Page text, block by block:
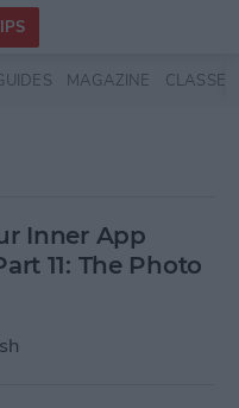
MAGAZINE CLASSES
Inner App
11: The Photo